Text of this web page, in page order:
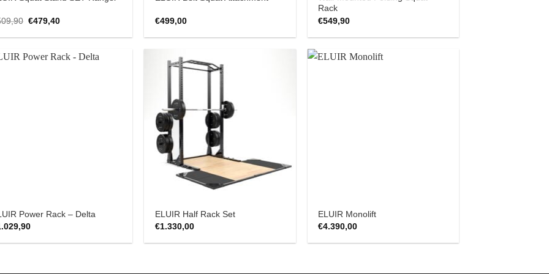
Original
was:
€479,40Current
is:
€499,00
Rack
€549,90
Power Rack – Delta
ELUIR Half Rack Set
€1.330,00
ELUIR Monolift
€4.390,00